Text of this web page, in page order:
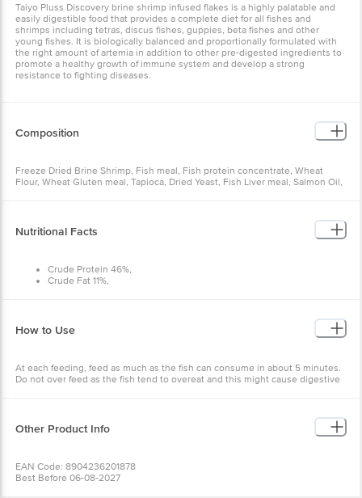
Taiyo Pluss Discovery brine shrimp infused flakes is a highly palatable and
easily digestible food that provides a complete diet for all fishes and
shrimps including tetras, discus fishes, guppies, beta fishes and other
young fishes. It is biologically balanced and proportionally formulated with
the right amount of artemia in addition to other pre-digested ingredients to
promote a healthy growth of immune system and develop a strong
resistance to fighting diseases.
Composition
Freeze Dried Brine Shrimp, Fish meal, Fish protein concentrate, Wheat
Flour, Wheat Gluten meal, Tapioca, Dried Yeast, Fish Liver meal, Salmon Oil,
Monophosphate, Vitamin A Acetate, Thiamine Hydrochloride, Vitamin B12
supplement, Pyridoxine Hydrochloride, Vitamin E supplement, Menadione
Nutritional Facts
Crude Protein 46%,
Crude Fat 11%,
How to Use
At each feeding, feed as much as the fish can consume in about 5 minutes.
Do not over feed as the fish tend to overeat and this might cause digestive
Other Product Info
EAN Code: 8904236201878
Best Before 06-08-2027